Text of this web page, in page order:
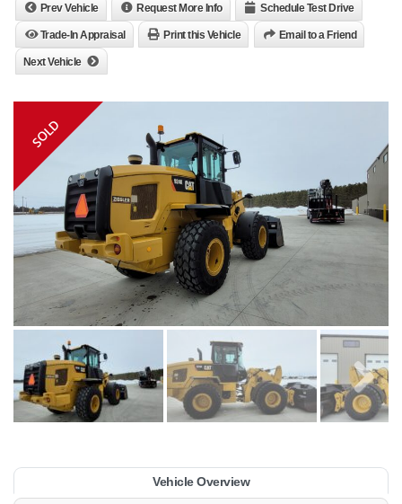
Prev Vehicle Request More Info Schedule Test Drive
Trade-In Appraisal Print this Vehicle Email to a Friend
Next Vehicle
SOLD
Vehicle Overview